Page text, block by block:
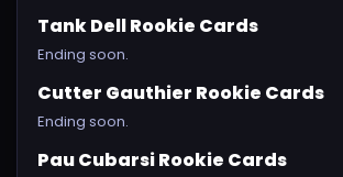
Tank Dell Rookie Cards
Ending soon.
Cutter Gauthier Rookie Cards
Ending soon.
Pau Cubarsi Rookie Cards